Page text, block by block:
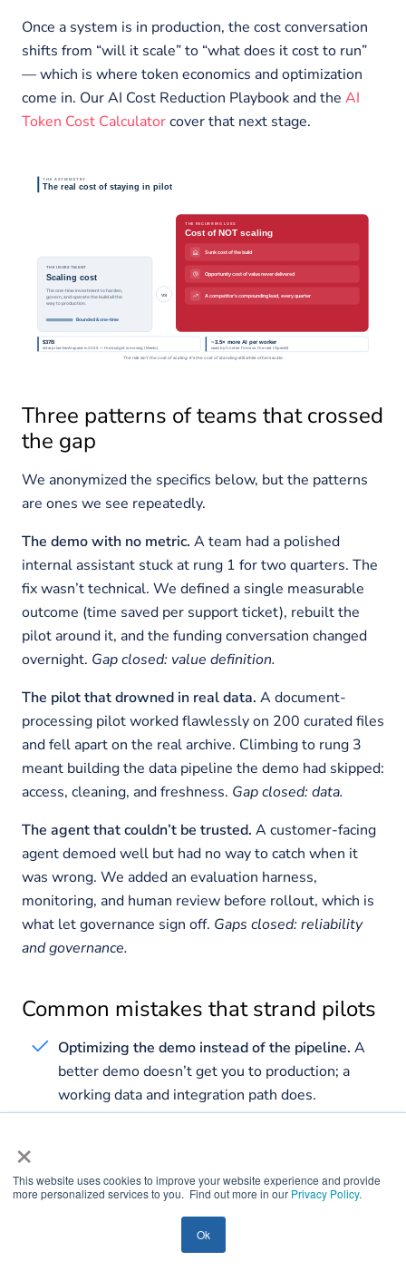
×
This website uses cookies to improve your website experience and provide
more personalized services to you. Find out more in our Privacy Policy.
Ok
Once a system is in production, the cost conversation
shifts from “will it scale” to “what does it cost to run”
— which is where token economics and optimization
come in. Our AI Cost Reduction Playbook and the AI
Token Cost Calculatorcover that next stage.
Three patterns of teams that crossed
the gap
We anonymized the specifics below, but the patterns
are ones we see repeatedly.
The demo with no metric. A team had a polished
internal assistant stuck at rung 1 for two quarters. The
fix wasn’t technical. We defined a single measurable
outcome (time saved per support ticket), rebuilt the
pilot around it, and the funding conversation changed
overnight. Gap closed: value definition.
The pilot that drowned in real data. A document-
processing pilot worked flawlessly on 200 curated files
and fell apart on the real archive. Climbing to rung 3
meant building the data pipeline the demo had skipped:
access, cleaning, and freshness. Gap closed: data.
The agent that couldn’t be trusted. A customer-facing
agent demoed well but had no way to catch when it
was wrong. We added an evaluation harness,
monitoring, and human review before rollout, which is
what let governance sign off. Gaps closed: reliability
and governance.
Common mistakes that strand pilots
Optimizing the demo instead of the pipeline. A
better demo doesn’t get you to production; a
working data and integration path does.
change anything.
No named owner.A pilot owned by an excited
project team has no one accountable for it in